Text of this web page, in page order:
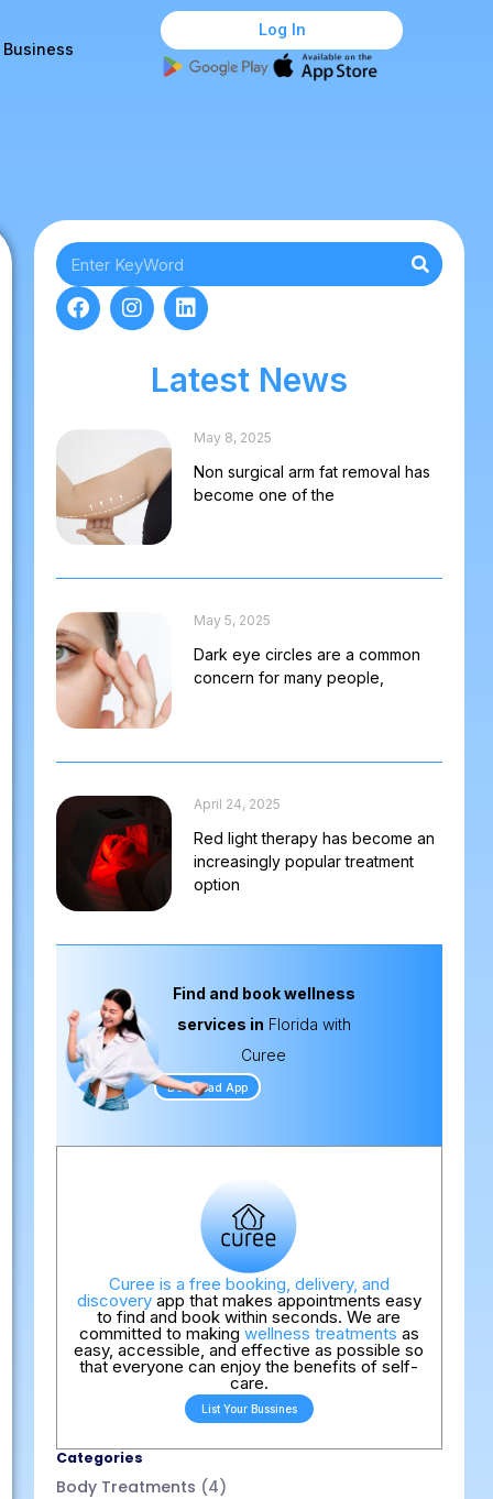
Log In
Latest News
May 8, 2025
Non surgical arm fat removal has
become one of the
May 5, 2025
Dark eye circles are a common
concern for many people,
April 24, 2025
Red light therapy has become an
increasingly popular treatment
option
Find and book wellness
services in Florida with
Curee
Download App
Curee is a free booking, delivery, and
discoveryapp that makes appointments easy
to find and book within seconds. We are
committed to making wellness treatments as
easy, accessible, and effective as possible so
that everyone can enjoy the benefits of self-
care.
List Your Bussines
Categories
Body Treatments (4)